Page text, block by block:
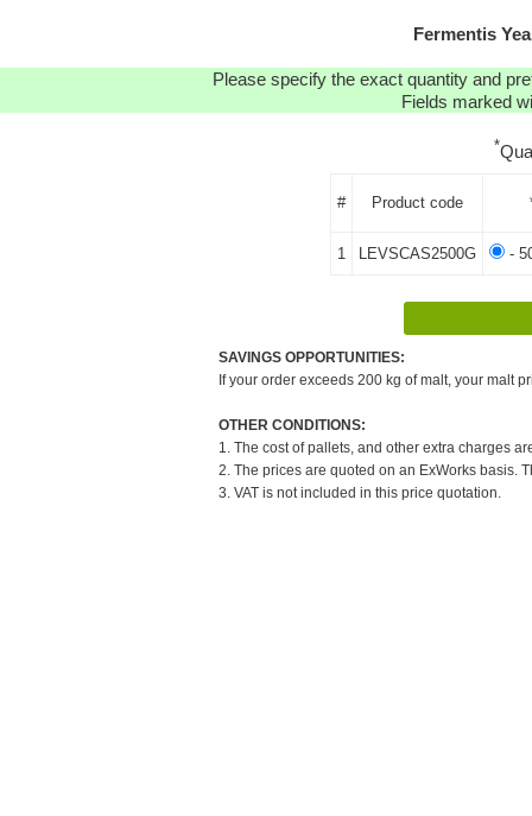
Fermentis
Please specify the exact quantity and
Fields marked
*
# Product code
1 LEVSCAS2500G -
SAVINGS OPPORTUNITIES:
If your order exceeds 200 kg of malt, your malt
OTHER CONDITIONS:
1. The cost of pallets, and other extra charges
2. The prices are quoted on an ExWorks basis.
3. VAT is not included in this price quotation.